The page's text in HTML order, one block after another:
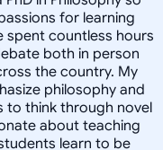
for learning
spent countless hours
both in person
the country. My
philosophy and
think through novel
about teaching
learn to be